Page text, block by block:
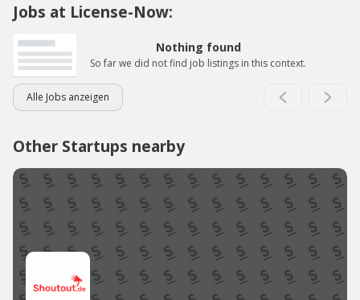
Jobs at License-Now:
Nothing found
So far we did not find job listings in this context.
Alle Jobs anzeigen
Other Startups nearby